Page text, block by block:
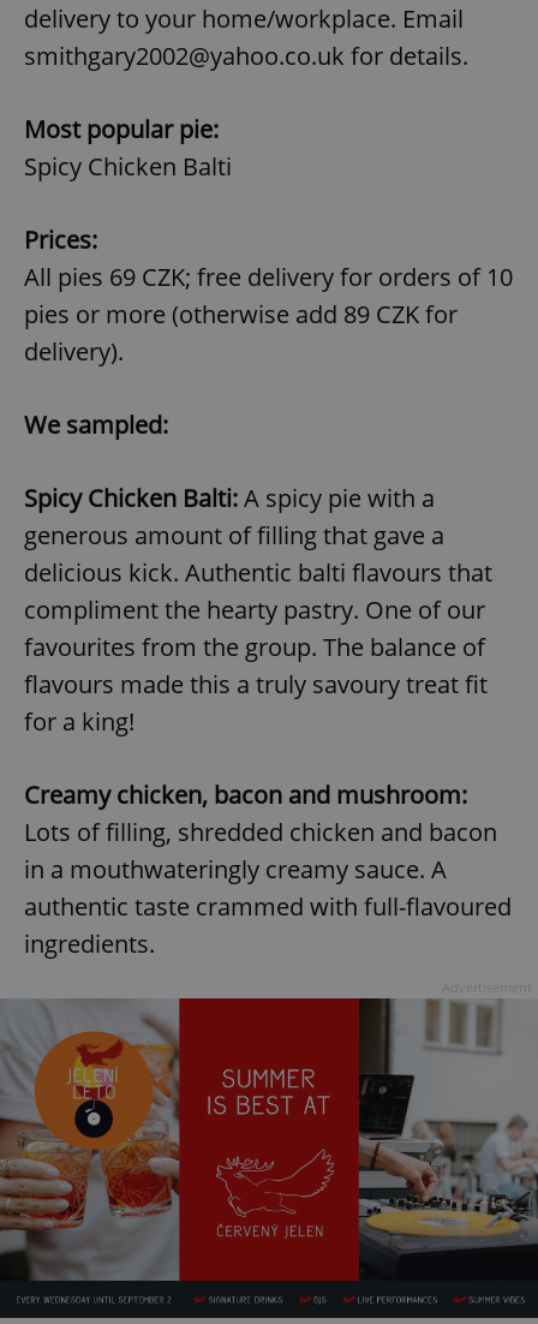
delivery to your home/workplace. Email
smithgary2002@yahoo.co.uk for details.
Most popular pie:
Spicy Chicken Balti
Prices:
All pies 69 CZK; free delivery for orders of 10
pies or more (otherwise add 89 CZK for
delivery).
We sampled:
Spicy Chicken Balti:A spicy pie with a
generous amount of filling that gave a
delicious kick. Authentic balti flavours that
compliment the hearty pastry. One of our
favourites from the group. The balance of
flavours made this a truly savoury treat fit
for a king!
Creamy chicken, bacon and mushroom:
Lots of filling, shredded chicken and bacon
in a mouthwateringly creamy sauce. A
authentic taste crammed with full-flavoured
ingredients.